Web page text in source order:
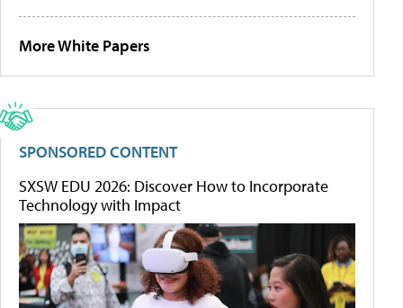
More White Papers
SPONSORED CONTENT
SXSW EDU 2026: Discover How to Incorporate
Technology with Impact